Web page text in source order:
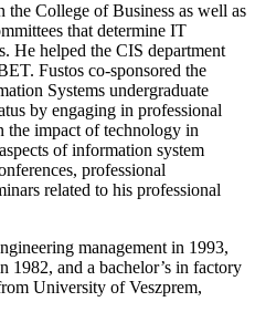
College of Business as well as
that determine IT
He helped the CIS department
Fustos co-sponsored the
Systems undergraduate
by engaging in professional
the impact of technology in
of information system
professional
related to his professional
management in 1993,
1982, and a bachelor’s in factory
University of Veszprem,